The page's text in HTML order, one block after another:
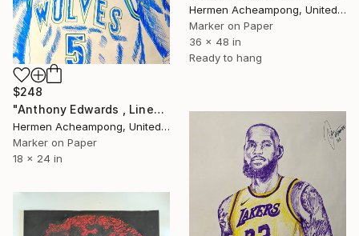
Hermen Acheampong, United States
Marker on Paper
36 x 48 in
Ready to hang
$248
"Anthony Edwards , Linework Freestyle" Drawing
Hermen Acheampong, United States
Marker on Paper
18 x 24 in